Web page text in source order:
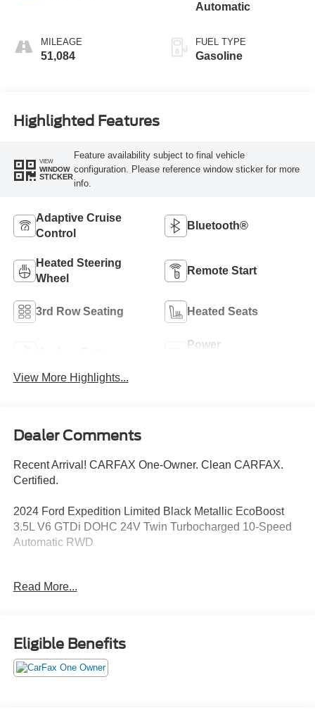
MILEAGE
51,084
Automatic
FUEL TYPE
Gasoline
Highlighted Features
VIEW
WINDOW
STICKER
Feature availability subject to final vehicle
configuration. Please reference window sticker for more
info.
Adaptive Cruise
Control
Bluetooth®
Heated Steering
Wheel
Remote Start
3rd Row Seating Heated Seats
Power
View More Highlights...
Dealer Comments
Recent Arrival! CARFAX One-Owner. Clean CARFAX.
Certified.
2024 Ford Expedition Limited Black Metallic EcoBoost
3.5L V6 GTDi DOHC 24V Twin Turbocharged 10-Speed
Automatic RWD
CALL US TODAY!! ***This vehicle is at the Millington
Ford store located 4 Miles North of Highway 385 in
Millington on the right if you are coming from Memphis,
Read More...
Eligible Benefits